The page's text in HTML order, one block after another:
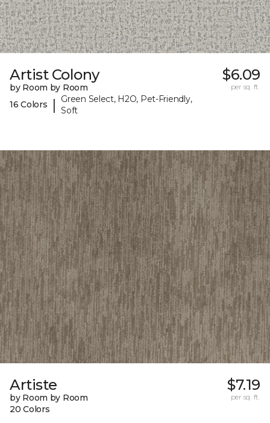
Artist Colony
by Room by Room
16 Colors
|
Green Select, H2O, Pet-Friendly,
Soft
$6.09
per sq. ft.
Artiste
by Room by Room
20 Colors
$7.19
per sq. ft.